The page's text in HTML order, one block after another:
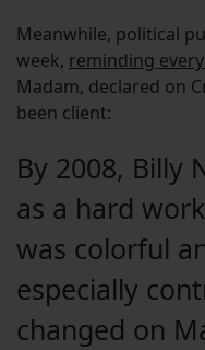
Meanwhile, political
week, reminding
Madam, declared on
been client:
By 2008, Billy
as a hard
was colorful
especially
changed on